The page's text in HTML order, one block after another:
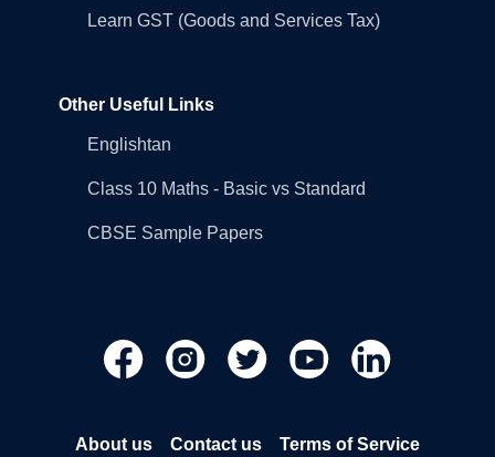
Learn GST (Goods and Services Tax)
Other Useful Links
Englishtan
Class 10 Maths - Basic vs Standard
CBSE Sample Papers
About us Contact us Terms of Service